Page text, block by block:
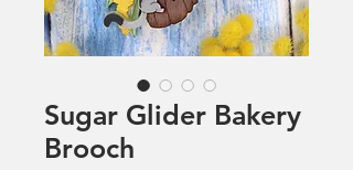
Sugar Glider Bakery
Brooch